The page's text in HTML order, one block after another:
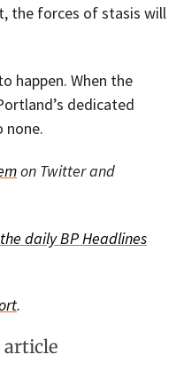
the forces of stasis will
happen. When the
dedicated
none.
on Twitter and
daily BP Headlines
.
article